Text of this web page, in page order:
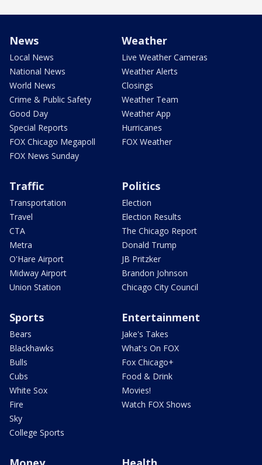
News
Local News
National News
World News
Crime & Public Safety
Good Day
Special Reports
FOX Chicago Megapoll
FOX News Sunday
Weather
Live Weather Cameras
Weather Alerts
Closings
Weather Team
Weather App
Hurricanes
FOX Weather
Traffic
Transportation
Travel
CTA
Metra
O'Hare Airport
Midway Airport
Union Station
Politics
Election
Election Results
The Chicago Report
Donald Trump
JB Pritzker
Brandon Johnson
Chicago City Council
Sports
Bears
Blackhawks
Bulls
Cubs
White Sox
Fire
Sky
College Sports
Entertainment
Jake's Takes
What's On FOX
Fox Chicago+
Food & Drink
Movies!
Watch FOX Shows